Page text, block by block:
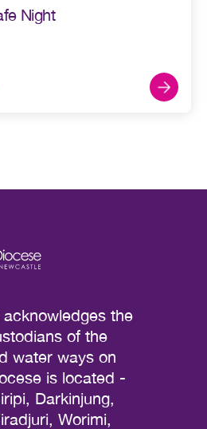
Night
the
of the
water ways on
is located -
Darkinjung,
Worimi,